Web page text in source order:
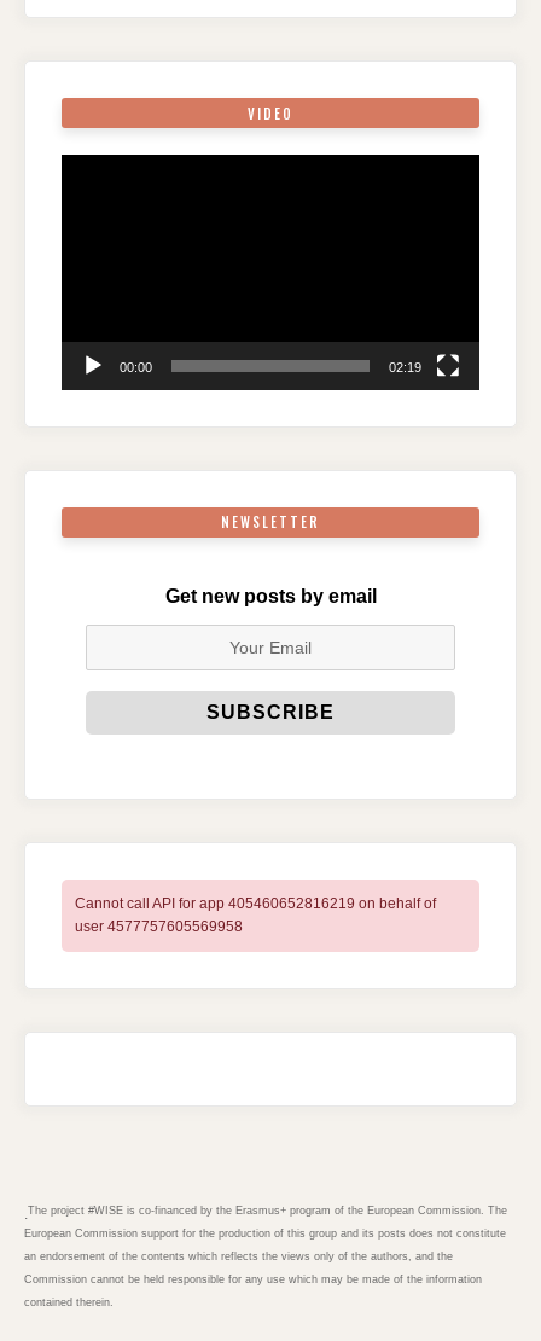
VIDEO
00:00 02:19
NEWSLETTER
Get new posts by email
Cannot call API for app 405460652816219 on behalf of
user 4577757605569958
.The project #WISE is co-financed by the Erasmus+ program of the European Commission. The
European Commission support for the production of this group and its posts does not constitute
an endorsement of the contents which reflects the views only of the authors, and the
Commission cannot be held responsible for any use which may be made of the information
contained therein.